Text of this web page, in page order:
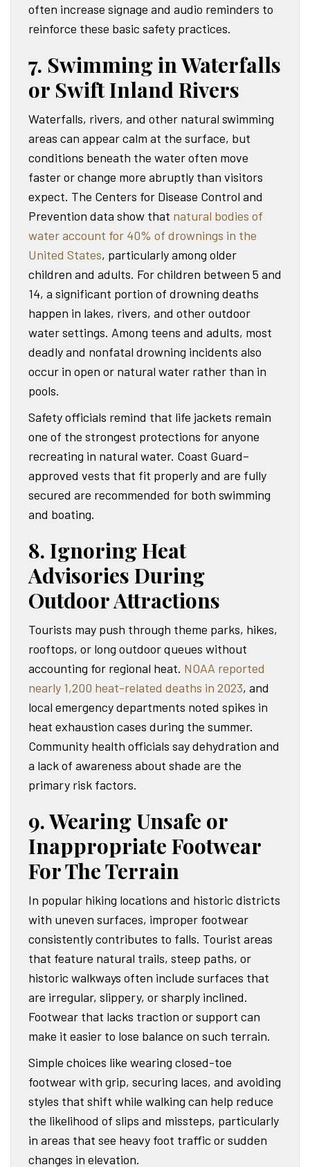
often increase signage and audio reminders to
reinforce these basic safety practices.
7. Swimming in Waterfalls
or Swift Inland Rivers
Waterfalls, rivers, and other natural swimming
areas can appear calm at the surface, but
conditions beneath the water often move
faster or change more abruptly than visitors
expect. The Centers for Disease Control and
Prevention data show that natural bodies of
water account for 40% of drownings in the
United States, particularly among older
children and adults. For children between 5 and
14, a significant portion of drowning deaths
happen in lakes, rivers, and other outdoor
water settings. Among teens and adults, most
deadly and nonfatal drowning incidents also
occur in open or natural water rather than in
pools.
Safety officials remind that life jackets remain
one of the strongest protections for anyone
recreating in natural water. Coast Guard–
approved vests that fit properly and are fully
secured are recommended for both swimming
and boating.
8. Ignoring Heat
Advisories During
Outdoor Attractions
Tourists may push through theme parks, hikes,
rooftops, or long outdoor queues without
accounting for regional heat. NOAA reported
nearly 1,200 heat-related deaths in 2023, and
local emergency departments noted spikes in
heat exhaustion cases during the summer.
Community health officials say dehydration and
a lack of awareness about shade are the
primary risk factors.
9. Wearing Unsafe or
Inappropriate Footwear
For The Terrain
In popular hiking locations and historic districts
with uneven surfaces, improper footwear
consistently contributes to falls. Tourist areas
that feature natural trails, steep paths, or
historic walkways often include surfaces that
are irregular, slippery, or sharply inclined.
Footwear that lacks traction or support can
make it easier to lose balance on such terrain.
Simple choices like wearing closed-toe
footwear with grip, securing laces, and avoiding
styles that shift while walking can help reduce
the likelihood of slips and missteps, particularly
in areas that see heavy foot traffic or sudden
changes in elevation.